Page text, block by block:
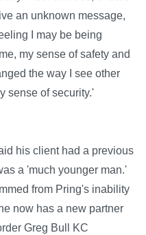
an unknown message,
I may be being
my sense of safety and
the way I see other
sense of security.'
his client had a previous
a 'much younger man.'
from Pring's inability
now has a new partner
Greg Bull KC